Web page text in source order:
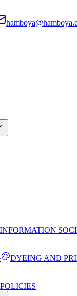
INFORMATION
DYEING AND
POLICIES